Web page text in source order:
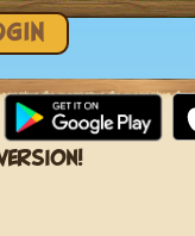
Skip to content